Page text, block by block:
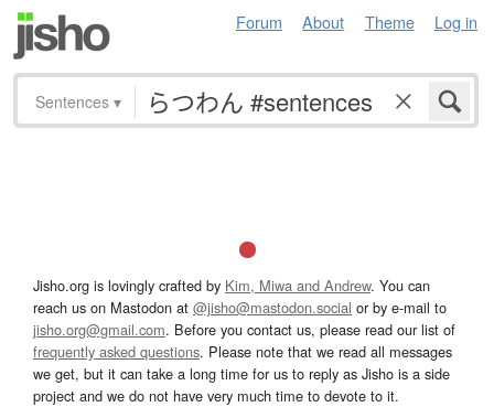
Forum About Theme Log in
Sentences ▾
Jisho.org is lovingly crafted by Kim, Miwa and Andrew. You can
reach us on Mastodon at @jisho@mastodon.social or by e-mail to
jisho.org@gmail.com. Before you contact us, please read our list of
frequently asked questions. Please note that we read all messages
we get, but it can take a long time for us to reply as Jisho is a side
project and we do not have very much time to devote to it.